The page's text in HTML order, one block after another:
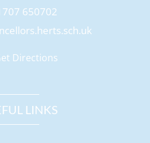
650702
Directions
LINKS